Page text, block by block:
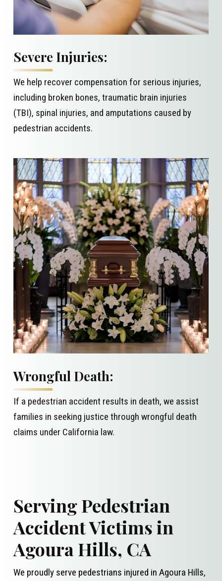
Severe Injuries:
We help recover compensation for serious injuries,
including broken bones, traumatic brain injuries
(TBI), spinal injuries, and amputations caused by
pedestrian accidents.
Wrongful Death:
If a pedestrian accident results in death, we assist
families in seeking justice through wrongful death
claims under California law.
Serving Pedestrian
Accident Victims in
Agoura Hills, CA
We proudly serve pedestrians injured in Agoura Hills,